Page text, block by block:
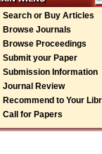
Search or Buy Articles
Browse Journals
Browse Proceedings
Submit your Paper
Submission Information
Journal Review
Recommend to Your
Call for Papers